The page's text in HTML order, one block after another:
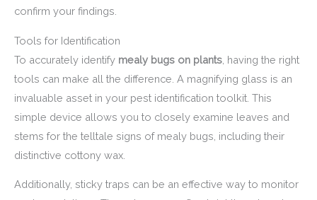
confirm your findings.
Tools for Identification
To accurately identify mealy bugs on plants , having the right
tools can make all the difference. A magnifying glass is an
invaluable asset in your pest identification toolkit. This
simple device allows you to closely examine leaves and
stems for the telltale signs of mealy bugs, including their
distinctive cottony wax.
Additionally, sticky traps can be an effective way to monitor